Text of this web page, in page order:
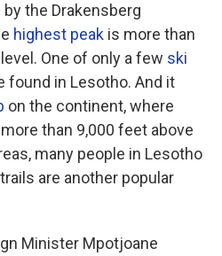
the Drakensberg
highest peak is more than
One of only a few ski
found in Lesotho. And it
on the continent, where
than 9,000 feet above
many people in Lesotho
are another popular
Minister Mpotjoane